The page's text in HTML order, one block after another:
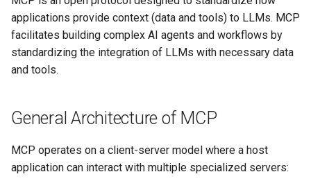
e
a
c
Customizing API Tool
Definitions
Example MCP Server
Configurations (for MCP Host
Example Client Interaction
Example 1: Using MCP with
App Deployment
Git Configuration
Add On Services
Enterprise SSO
Configure Workspaces
Create Virtual Envs
Hosting Temporary Apis
Integrate Git
XGBoost
Zip Unzip
Langflow Apis
LLM Apps
Milvus Embedding And
Vector Visualization
Explore Cloud Data Sources
Data Profiling
Models and Experiments
Making Predictions
Prepare
Predict
Logging
Spreadsheets SDK
applications provide context (data and tools) to LLMs. MCP
facilitates building complex AI agents and workflows by
standardizing the integration of LLMs with necessary data
and tools.
General Architecture of MCP
MCP operates on a client-server model where a host
application can interact with multiple specialized servers: